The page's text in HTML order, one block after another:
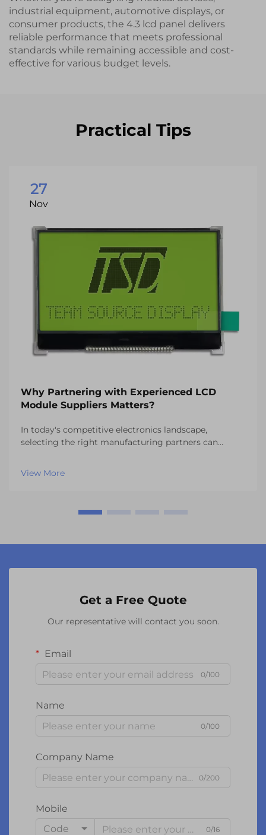
industrial equipment, automotive displays, or
consumer products, the 4.3 lcd panel delivers
reliable performance that meets professional
standards while remaining accessible and cost-
effective for various budget levels.
Practical Tips
27
Nov
Why Partnering with Experienced LCD
Module Suppliers Matters?
In today's competitive electronics landscape,
selecting the right manufacturing partners can
technology integration, partnering with experienced
View More
Get a Free Quote
Our representative will contact you soon.
Email
0/100
Name
0/100
Company Name
0/200
Mobile
Code
0/16